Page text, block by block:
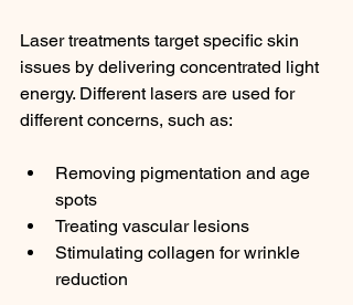
Laser treatments target specific skin
issues by delivering concentrated light
energy. Different lasers are used for
different concerns, such as:
Removing pigmentation and age
spots
Treating vascular lesions
Stimulating collagen for wrinkle
reduction